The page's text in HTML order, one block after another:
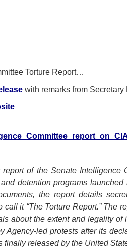
Torture Report…
with remarks from
of the Senate Intelligence
detention programs
the report details
it “The Torture Report.” The
about the extent and legality of
Agency-led protests after its
released by the United